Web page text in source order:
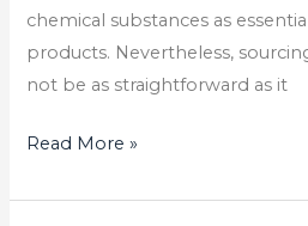
chemical substances as
products. Nevertheless,
not be as straightforward as it
Read More »